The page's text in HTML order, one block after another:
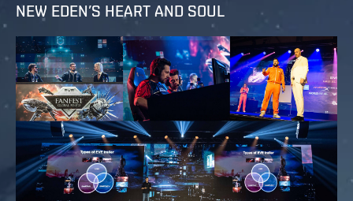
NEW EDEN’S HEART AND SOUL